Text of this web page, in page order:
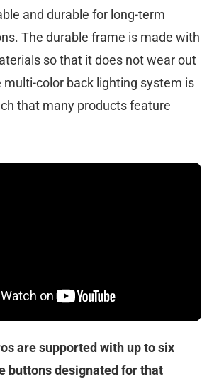
and durable for long-term
The durable frame is made with
so that it does not wear out
multi-color back lighting system is
that many products feature
are supported with up to six
buttons designated for that